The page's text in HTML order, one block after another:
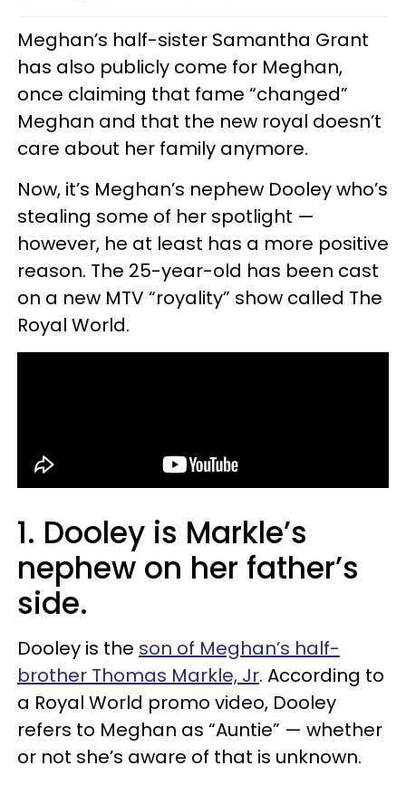
Meghan’s half-sister Samantha Grant
has also publicly come for Meghan,
once claiming that fame “changed”
Meghan and that the new royal doesn’t
care about her family anymore.
Now, it’s Meghan’s nephew Dooley who’s
stealing some of her spotlight —
however, he at least has a more positive
reason. The 25-year-old has been cast
on a new MTV “royality” show called The
Royal World.
1. Dooley is Markle’s
nephew on her father’s
side.
Dooley is the son of Meghan’s half-
brother Thomas Markle, Jr. According to
a Royal World promo video, Dooley
refers to Meghan as “Auntie” — whether
or not she’s aware of that is unknown.